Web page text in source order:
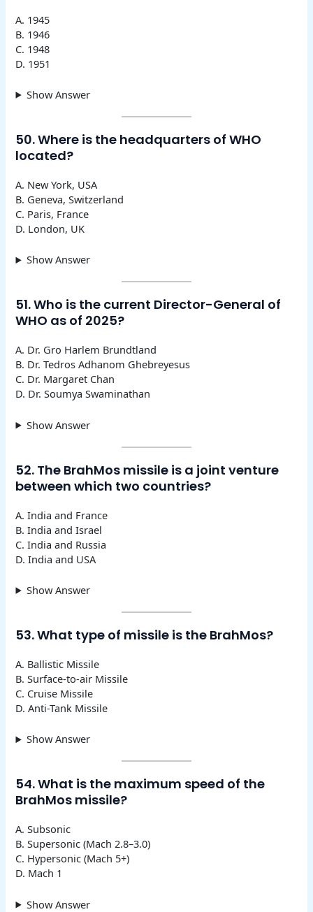
A. 1945
B. 1946
C. 1948
D. 1951
Show Answer
50. Where is the headquarters of WHO
located?
A. New York, USA
B. Geneva, Switzerland
C. Paris, France
D. London, UK
Show Answer
51. Who is the current Director-General of
WHO as of 2025?
A. Dr. Gro Harlem Brundtland
B. Dr. Tedros Adhanom Ghebreyesus
C. Dr. Margaret Chan
D. Dr. Soumya Swaminathan
Show Answer
52. The BrahMos missile is a joint venture
between which two countries?
A. India and France
B. India and Israel
C. India and Russia
D. India and USA
Show Answer
53. What type of missile is the BrahMos?
A. Ballistic Missile
B. Surface-to-air Missile
C. Cruise Missile
D. Anti-Tank Missile
Show Answer
54. What is the maximum speed of the
BrahMos missile?
A. Subsonic
B. Supersonic (Mach 2.8–3.0)
C. Hypersonic (Mach 5+)
D. Mach 1
Show Answer